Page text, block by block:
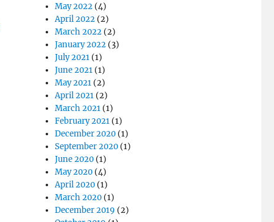
May 2022 (4)
April 2022 (2)
March 2022 (2)
January 2022 (3)
July 2021 (1)
June 2021 (1)
May 2021 (2)
April 2021 (2)
March 2021 (1)
February 2021 (1)
December 2020 (1)
September 2020 (1)
June 2020 (1)
May 2020 (4)
April 2020 (1)
March 2020 (1)
December 2019 (2)